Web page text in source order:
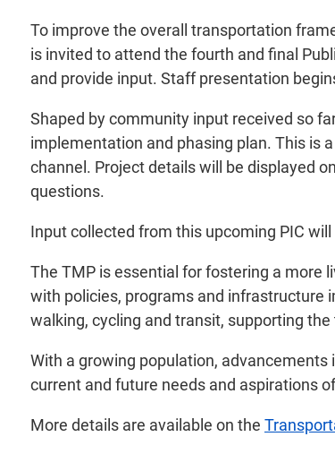
To improve the overall transportation
is invited to attend the fourth and final
and provide input. Staff presentation
Shaped by community input received so
implementation and phasing plan. This is
channel. Project details will be displayed
questions.
Input collected from this upcoming PIC
The TMP is essential for fostering a more
with policies, programs and infrastructure
walking, cycling and transit, supporting
With a growing population,
current and future needs and aspirations
More details are available on the